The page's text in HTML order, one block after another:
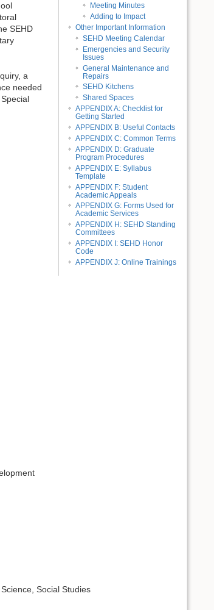
Meeting Minutes
Adding to Impact
Other Important Information
SEHD Meeting Calendar
Emergencies and Security
Issues
General Maintenance and
Repairs
SEHD Kitchens
Shared Spaces
APPENDIX A: Checklist for
Getting Started
APPENDIX B: Useful Contacts
APPENDIX C: Common Terms
APPENDIX D: Graduate
Program Procedures
APPENDIX E: Syllabus
Template
APPENDIX F: Student
Academic Appeals
APPENDIX G: Forms Used for
Academic Services
APPENDIX H: SEHD Standing
Committees
APPENDIX I: SEHD Honor
Code
APPENDIX J: Online Trainings
SEHD
a
needed
Social Studies